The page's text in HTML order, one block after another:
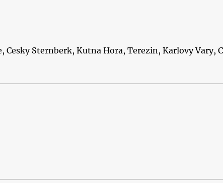
Sternberk, Kutna Hora, Terezin, Karlovy Vary,